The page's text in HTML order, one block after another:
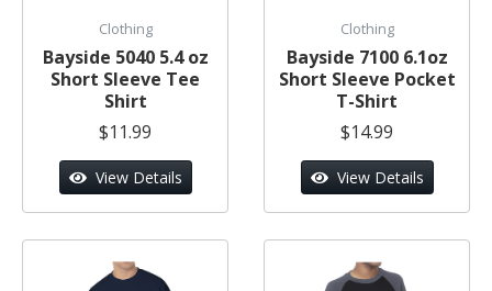
Clothing
Bayside 5040 5.4 oz
Short Sleeve Tee
Shirt
$11.99
View Details
Clothing
Bayside 7100 6.1oz
Short Sleeve Pocket
T-Shirt
$14.99
View Details